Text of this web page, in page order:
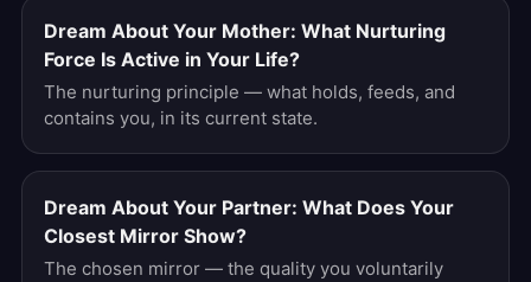
Dream About Your Mother: What Nurturing
Force Is Active in Your Life?
The nurturing principle — what holds, feeds, and
contains you, in its current state.
Dream About Your Partner: What Does Your
Closest Mirror Show?
The chosen mirror — the quality you voluntarily